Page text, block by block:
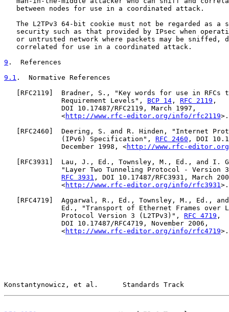
   between nodes for use in a coordinated attack.
The L2TPv3 64-bit cookie must not be regarded as a
security such as that provided by IPsec when
or untrusted network where packets may be sniffed,
   correlated for use in a coordinated attack.
9 .  References
9.1 .  Normative References
RFC2119 ]  Bradner, S., "Key words for use in RFCs
              Requirement Levels",
BCP 14 , RFC 2119 ,
              DOI 10.17487/RFC2119, March 1997,
              <
http://www.rfc-editor.org/info/rfc2119>.
RFC2460 ]  Deering, S. and R. Hinden, "Internet
              (IPv6) Specification",
RFC 2460 , DOI
              December 1998, <
http://www.rfc-
RFC3931 ]  Lau, J., Ed., Townsley, M., Ed., and I.
"Layer Two Tunneling Protocol - Version
RFC 3931 , DOI 10.17487/RFC3931, March
              <
http://www.rfc-editor.org/info/rfc3931>.
RFC4719 ]  Aggarwal, R., Ed., Townsley, M., Ed.,
Ed., "Transport of Ethernet Frames over
              Protocol Version 3 (L2TPv3)",
RFC 4719 ,
              DOI 10.17487/RFC4719, November 2006,
              <
http://www.rfc-editor.org/info/rfc4719>.
Konstantynowicz, et al.      Standards Track